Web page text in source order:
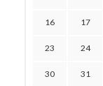
16 17
23 24
30 31